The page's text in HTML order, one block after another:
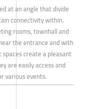
at an angle that divide
connectivity within.
rooms, townhall and
the entrance and with
create a pleasant
are easily access and
various events.